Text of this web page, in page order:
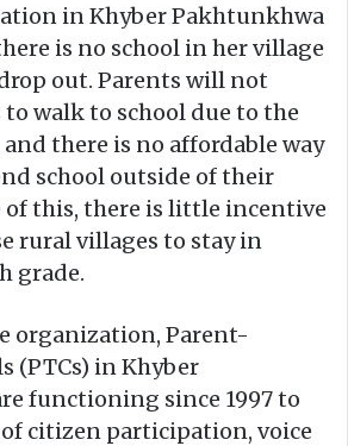
in Khyber Pakhtunkhwa
is no school in her village
out. Parents will not
walk to school due to the
there is no affordable way
school outside of their
of this, there is little incentive
rural villages to stay in
grade.
organization, Parent-
(PTCs) in Khyber
functioning since 1997 to
citizen participation, voice